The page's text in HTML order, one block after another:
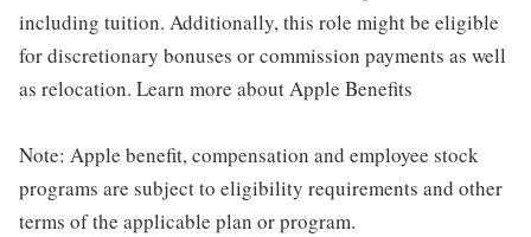
including tuition. Additionally, this role might be eligible
for discretionary bonuses or commission payments as well
as relocation. Learn more about Apple Benefits
Note: Apple benefit, compensation and employee stock
programs are subject to eligibility requirements and other
terms of the applicable plan or program.